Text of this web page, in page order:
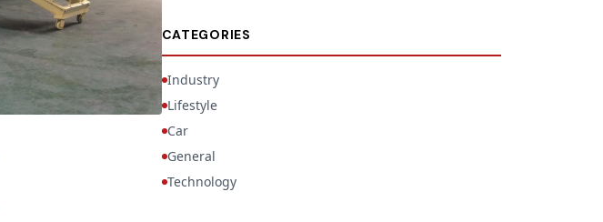
CATEGORIES
Industry
Lifestyle
Car
General
Technology